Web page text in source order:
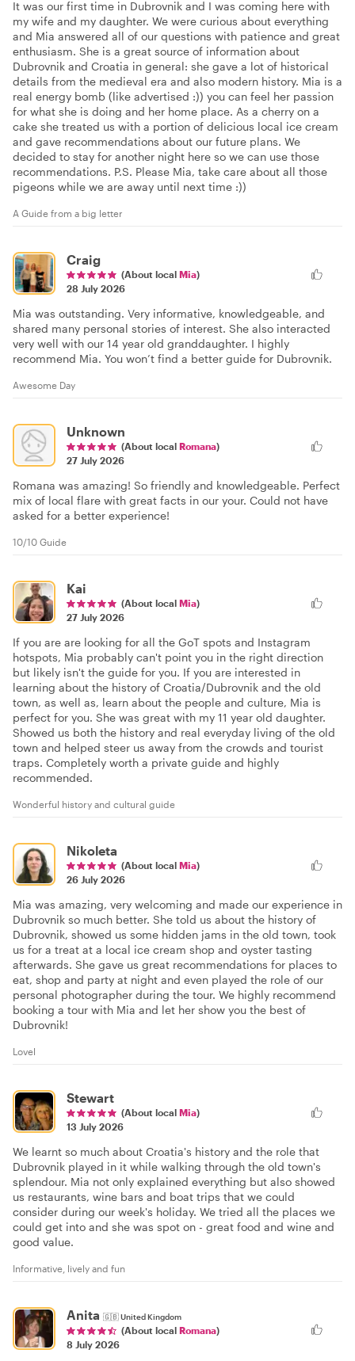
It was our first time in Dubrovnik and I was coming here with
my wife and my daughter. We were curious about everything
and Mia answered all of our questions with patience and great
enthusiasm. She is a great source of information about
Dubrovnik and Croatia in general: she gave a lot of historical
details from the medieval era and also modern history. Mia is a
real energy bomb (like advertised :)) you can feel her passion
for what she is doing and her home place. As a cherry on a
cake she treated us with a portion of delicious local ice cream
and gave recommendations about our future plans. We
decided to stay for another night here so we can use those
recommendations. P.S. Please Mia, take care about all those
pigeons while we are away until next time :))
A Guide from a big letter
Craig
(About local Mia)
28 July 2026
Mia was outstanding. Very informative, knowledgeable, and
shared many personal stories of interest. She also interacted
very well with our 14 year old granddaughter. I highly
recommend Mia. You won’t find a better guide for Dubrovnik.
Awesome Day
Unknown
(About local Romana)
27 July 2026
Romana was amazing! So friendly and knowledgeable. Perfect
mix of local flare with great facts in our your. Could not have
asked for a better experience!
10/10 Guide
Kai
(About local Mia)
27 July 2026
If you are are looking for all the GoT spots and Instagram
hotspots, Mia probably can't point you in the right direction
but likely isn't the guide for you. If you are interested in
learning about the history of Croatia/Dubrovnik and the old
town, as well as, learn about the people and culture, Mia is
perfect for you. She was great with my 11 year old daughter.
Showed us both the history and real everyday living of the old
town and helped steer us away from the crowds and tourist
traps. Completely worth a private guide and highly
recommended.
Wonderful history and cultural guide
Nikoleta
(About local Mia)
26 July 2026
Mia was amazing, very welcoming and made our experience in
Dubrovnik so much better. She told us about the history of
Dubrovnik, showed us some hidden jams in the old town, took
us for a treat at a local ice cream shop and oyster tasting
afterwards. She gave us great recommendations for places to
eat, shop and party at night and even played the role of our
personal photographer during the tour. We highly recommend
booking a tour with Mia and let her show you the best of
Dubrovnik!
Lovel
Stewart
(About local Mia)
13 July 2026
We learnt so much about Croatia's history and the role that
Dubrovnik played in it while walking through the old town's
splendour. Mia not only explained everything but also showed
us restaurants, wine bars and boat trips that we could
consider during our week's holiday. We tried all the places we
could get into and she was spot on - great food and wine and
good value.
Informative, lively and fun
Anita 🇬🇧United Kingdom
(About local Romana)
8 July 2026